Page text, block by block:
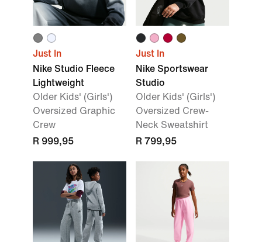
Just In
Nike Studio Fleece
Lightweight
Older Kids' (Girls')
Oversized Graphic
Crew
R 999,95
Just In
Nike Sportswear
Studio
Older Kids' (Girls')
Oversized Crew-
Neck Sweatshirt
R 799,95